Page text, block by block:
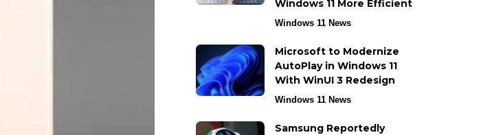
Windows 11 More Efficient
Windows 11 News
Microsoft to Modernize
AutoPlay in Windows 11
With WinUI 3 Redesign
Windows 11 News
Samsung Reportedly